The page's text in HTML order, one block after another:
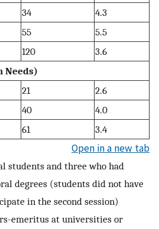
34
4.3
55
5.5
120
3.6
Needs)
21
2.6
40
4.0
61 3.4
Open in a new tab
students and three who had
degrees (students did not have
in the second session)
emeritus at universities or